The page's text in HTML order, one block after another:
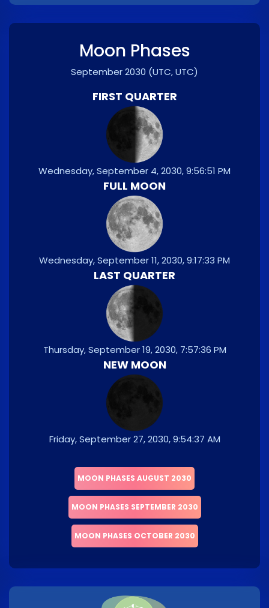
Moon Phases
September 2030 (UTC, UTC)
FIRST QUARTER
Wednesday, September 4, 2030, 9:56:51 PM
FULL MOON
Wednesday, September 11, 2030, 9:17:33 PM
LAST QUARTER
Thursday, September 19, 2030, 7:57:36 PM
NEW MOON
Friday, September 27, 2030, 9:54:37 AM
MOON PHASES AUGUST 2030
MOON PHASES SEPTEMBER 2030
MOON PHASES OCTOBER 2030